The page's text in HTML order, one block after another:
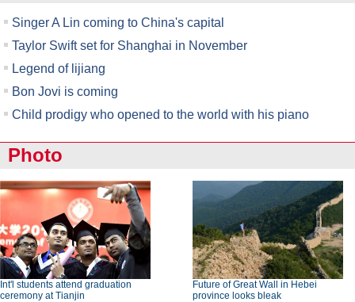
Singer A Lin coming to China's capital
Taylor Swift set for Shanghai in November
Legend of lijiang
Bon Jovi is coming
Child prodigy who opened to the world with his piano
Photo
Int'l students attend graduation
ceremony at Tianjin
Future of Great Wall in Hebei
province looks bleak